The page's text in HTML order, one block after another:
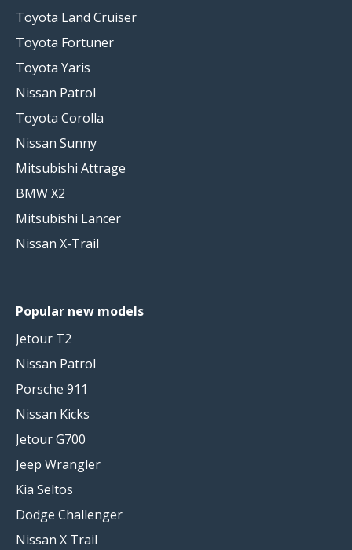
Toyota Land Cruiser
Toyota Fortuner
Toyota Yaris
Nissan Patrol
Toyota Corolla
Nissan Sunny
Mitsubishi Attrage
BMW X2
Mitsubishi Lancer
Nissan X-Trail
Popular new models
Jetour T2
Nissan Patrol
Porsche 911
Nissan Kicks
Jetour G700
Jeep Wrangler
Kia Seltos
Dodge Challenger
Nissan X Trail